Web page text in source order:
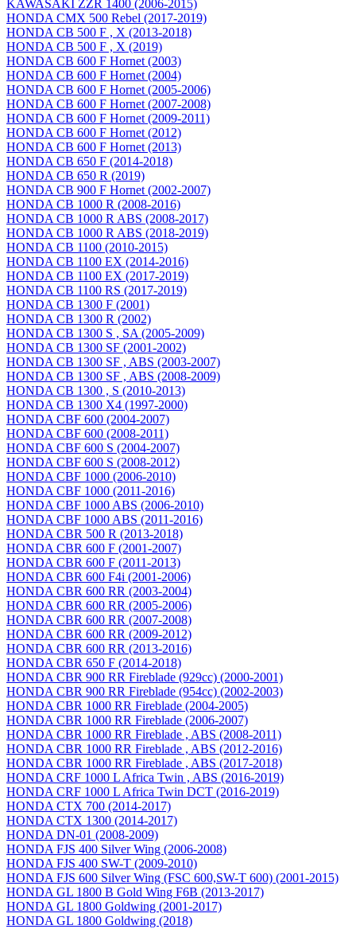
KAWASAKI ZZR 1400 (2006-2015)
HONDA CMX 500 Rebel (2017-2019)
HONDA CB 500 F , X (2013-2018)
HONDA CB 500 F , X (2019)
HONDA CB 600 F Hornet (2003)
HONDA CB 600 F Hornet (2004)
HONDA CB 600 F Hornet (2005-2006)
HONDA CB 600 F Hornet (2007-2008)
HONDA CB 600 F Hornet (2009-2011)
HONDA CB 600 F Hornet (2012)
HONDA CB 600 F Hornet (2013)
HONDA CB 650 F (2014-2018)
HONDA CB 650 R (2019)
HONDA CB 900 F Hornet (2002-2007)
HONDA CB 1000 R (2008-2016)
HONDA CB 1000 R ABS (2008-2017)
HONDA CB 1000 R ABS (2018-2019)
HONDA CB 1100 (2010-2015)
HONDA CB 1100 EX (2014-2016)
HONDA CB 1100 EX (2017-2019)
HONDA CB 1100 RS (2017-2019)
HONDA CB 1300 F (2001)
HONDA CB 1300 R (2002)
HONDA CB 1300 S , SA (2005-2009)
HONDA CB 1300 SF (2001-2002)
HONDA CB 1300 SF , ABS (2003-2007)
HONDA CB 1300 SF , ABS (2008-2009)
HONDA CB 1300 , S (2010-2013)
HONDA CB 1300 X4 (1997-2000)
HONDA CBF 600 (2004-2007)
HONDA CBF 600 (2008-2011)
HONDA CBF 600 S (2004-2007)
HONDA CBF 600 S (2008-2012)
HONDA CBF 1000 (2006-2010)
HONDA CBF 1000 (2011-2016)
HONDA CBF 1000 ABS (2006-2010)
HONDA CBF 1000 ABS (2011-2016)
HONDA CBR 500 R (2013-2018)
HONDA CBR 600 F (2001-2007)
HONDA CBR 600 F (2011-2013)
HONDA CBR 600 F4i (2001-2006)
HONDA CBR 600 RR (2003-2004)
HONDA CBR 600 RR (2005-2006)
HONDA CBR 600 RR (2007-2008)
HONDA CBR 600 RR (2009-2012)
HONDA CBR 600 RR (2013-2016)
HONDA CBR 650 F (2014-2018)
HONDA CBR 900 RR Fireblade (929сс) (2000-2001)
HONDA CBR 900 RR Fireblade (954сс) (2002-2003)
HONDA CBR 1000 RR Fireblade (2004-2005)
HONDA CBR 1000 RR Fireblade (2006-2007)
HONDA CBR 1000 RR Fireblade , ABS (2008-2011)
HONDA CBR 1000 RR Fireblade , ABS (2012-2016)
HONDA CBR 1000 RR Fireblade , ABS (2017-2018)
HONDA CRF 1000 L Africa Twin , ABS (2016-2019)
HONDA CRF 1000 L Africa Twin DCT (2016-2019)
HONDA CTX 700 (2014-2017)
HONDA CTX 1300 (2014-2017)
HONDA DN-01 (2008-2009)
HONDA FJS 400 Silver Wing (2006-2008)
HONDA FJS 400 SW-T (2009-2010)
HONDA FJS 600 Silver Wing (FSC 600,SW-T 600) (2001-2015)
HONDA GL 1800 B Gold Wing F6B (2013-2017)
HONDA GL 1800 Goldwing (2001-2017)
HONDA GL 1800 Goldwing (2018)